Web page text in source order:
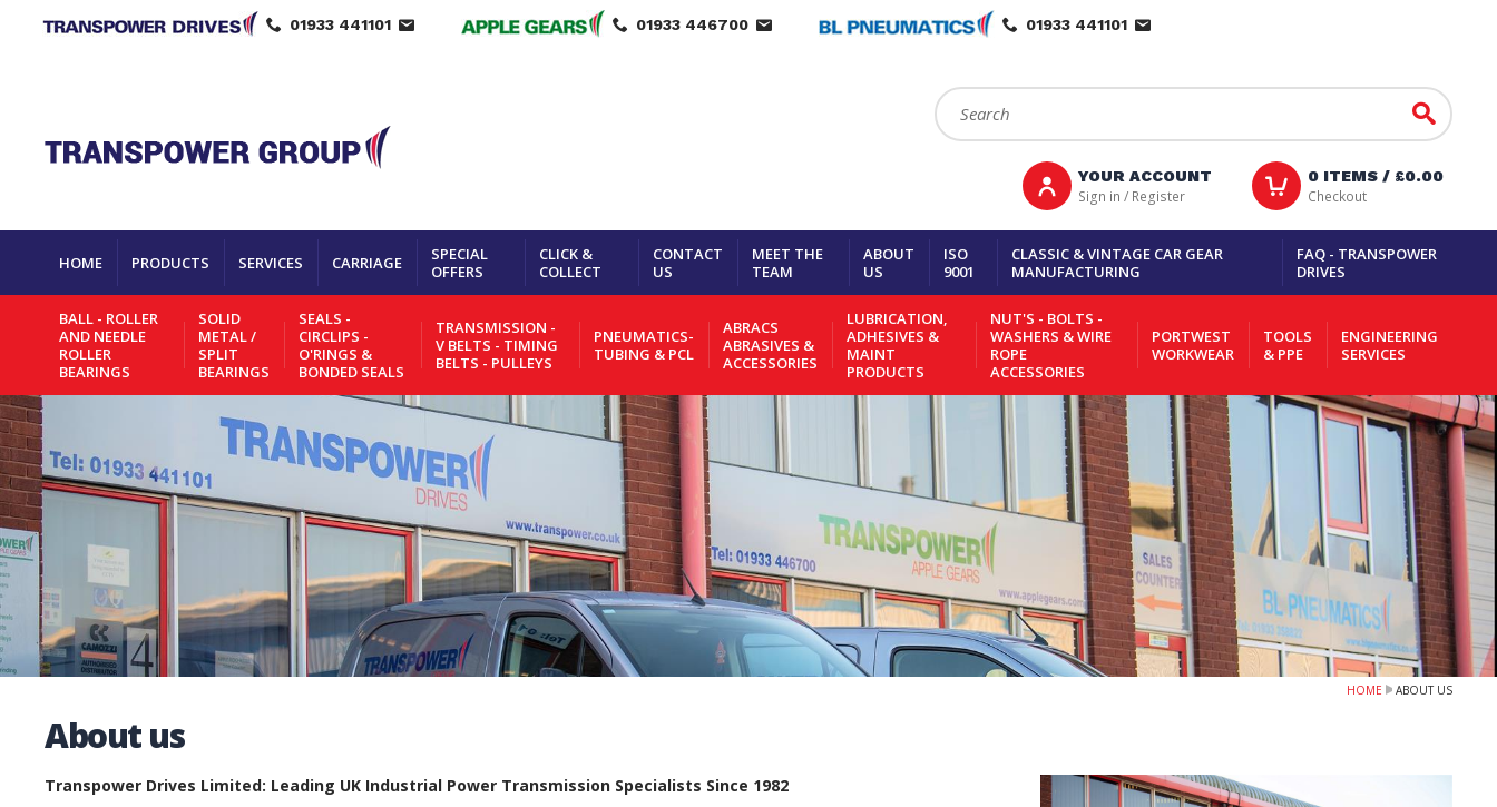
01933 441101 01933 446700 01933 441101
Search: Go
YOUR ACCOUNT
Sign in / Register
0ITEMS / £0.00
Checkout
HOME PRODUCTS SERVICES CARRIAGE
SPECIAL
OFFERS
CLICK &
COLLECT
CONTACT
US
MEET THE
TEAM
ABOUT
US
ISO
9001
CLASSIC & VINTAGE CAR GEAR
MANUFACTURING
FAQ - TRANSPOWER
DRIVES
BALL - ROLLER
AND NEEDLE
ROLLER
BEARINGS
SOLID
METAL /
SPLIT
BEARINGS
SEALS -
CIRCLIPS -
O'RINGS &
BONDED SEALS
TRANSMISSION -
V BELTS - TIMING
BELTS - PULLEYS
PNEUMATICS-
TUBING & PCL
ABRACS
ABRASIVES &
ACCESSORIES
LUBRICATION,
ADHESIVES &
MAINT
PRODUCTS
NUT'S - BOLTS -
WASHERS & WIRE
ROPE
ACCESSORIES
PORTWEST
WORKWEAR
TOOLS
& PPE
ENGINEERING
SERVICES
HOME ABOUT US
About us
Transpower Drives Limited: Leading UK Industrial Power Transmission Specialists Since 1982